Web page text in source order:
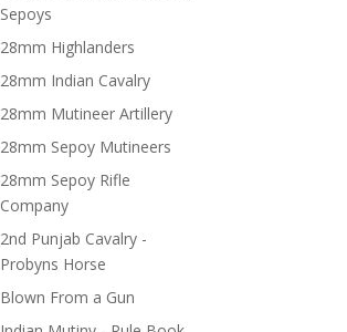
Sepoys
28mm Highlanders
28mm Indian Cavalry
28mm Mutineer Artillery
28mm Sepoy Mutineers
28mm Sepoy Rifle
Company
2nd Punjab Cavalry -
Probyns Horse
Blown From a Gun